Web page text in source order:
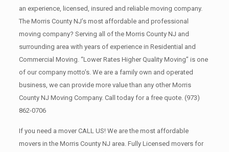
an experience, licensed, insured and reliable moving company.
The Morris County NJ’s most affordable and professional
moving company? Serving all of the Morris County NJ and
surrounding area with years of experience in Residential and
Commercial Moving. “Lower Rates Higher Quality Moving” is one
of our company motto’s. We are a family own and operated
business, we can provide more value than any other Morris
County NJ Moving Company. Call today for a free quote. (973)
862-0706
If you need a mover CALL US! We are the most affordable
movers in the Morris County NJ area. Fully Licensed movers for